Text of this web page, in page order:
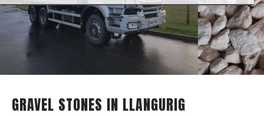
GRAVEL STONES IN LLANGURIG